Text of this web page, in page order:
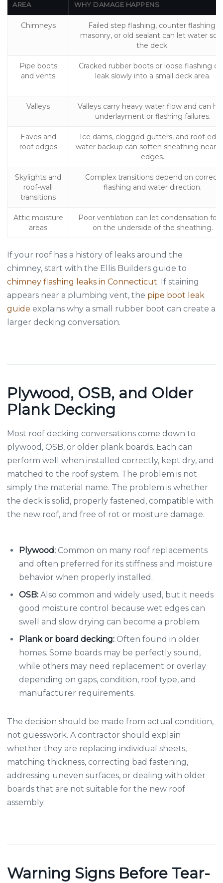
AREA WHY DAMAGE HAPPENS
Chimneys
Failed step flashing, counter flashing,
masonry, or old sealant can let water
the deck.
Pipe boots
and vents
Cracked rubber boots or loose flashing
leak slowly into a small deck area.
Valleys
Valleys carry heavy water flow and can
underlayment or flashing failures.
Eaves and
roof edges
Ice dams, clogged gutters, and roof-
water backup can soften sheathing near
edges.
Skylights and
roof-wall
transitions
Complex transitions depend on correct
flashing and water direction.
Attic moisture
areas
Poor ventilation can let condensation
on the underside of the sheathing.
If your roof has a history of leaks around the
chimney, start with the Ellis Builders guide to
chimney flashing leaks in Connecticut. If staining
appears near a plumbing vent, the pipe boot leak
guide explains why a small rubber boot can create a
larger decking conversation.
Plywood, OSB, and Older
Plank Decking
Most roof decking conversations come down to
plywood, OSB, or older plank boards. Each can
perform well when installed correctly, kept dry, and
matched to the roof system. The problem is not
simply the material name. The problem is whether
the deck is solid, properly fastened, compatible with
the new roof, and free of rot or moisture damage.
Plywood: Common on many roof replacements
and often preferred for its stiffness and moisture
behavior when properly installed.
OSB: Also common and widely used, but it needs
good moisture control because wet edges can
swell and slow drying can become a problem.
Plank or board decking: Often found in older
homes. Some boards may be perfectly sound,
while others may need replacement or overlay
depending on gaps, condition, roof type, and
manufacturer requirements.
The decision should be made from actual condition,
not guesswork. A contractor should explain
whether they are replacing individual sheets,
matching thickness, correcting bad fastening,
addressing uneven surfaces, or dealing with older
boards that are not suitable for the new roof
assembly.
Warning Signs Before Tear-